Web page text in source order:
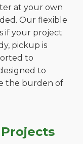
at your own
Our flexible
if your project
pickup is
to
to
the burden of